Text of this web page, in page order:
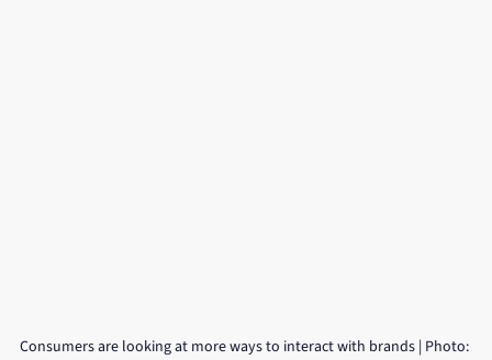
Consumers are looking at more ways to interact with brands | Photo: